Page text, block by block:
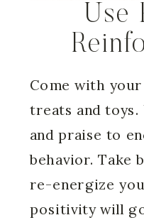
Use
Come with
treats and toys.
and praise to
behavior. Take
re-energize
positivity will